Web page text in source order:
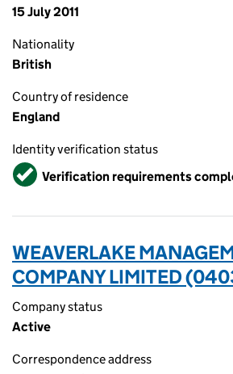
15 July 2011
Nationality
British
Country of residence
England
Identity verification status
VerifiedVerification requirements
WEAVERLAKE
COMPANY LIMITED
Company status
Active
Correspondence address